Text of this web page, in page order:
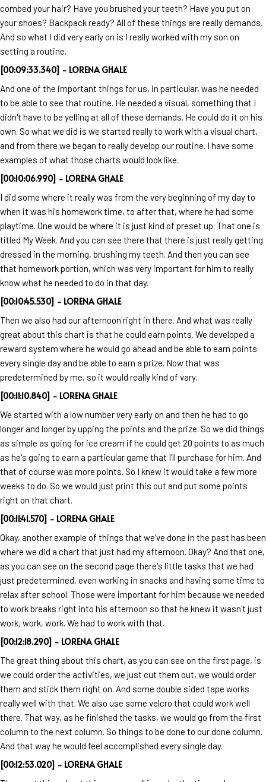
combed your hair? Have you brushed your teeth? Have you put on
your shoes? Backpack ready? All of these things are really demands.
And so what I did very early on is I really worked with my son on
setting a routine.
[00:09:33.340] - LORENA GHALE
And one of the important things for us, in particular, was he needed
to be able to see that routine. He needed a visual, something that I
didn't have to be yelling at all of these demands. He could do it on his
own. So what we did is we started really to work with a visual chart,
and from there we began to really develop our routine. I have some
examples of what those charts would look like.
[00:10:06.990] - LORENA GHALE
I did some where it really was from the very beginning of my day to
when it was his homework time, to after that, where he had some
playtime. One would be where it is just kind of preset up. That one is
titled My Week. And you can see there that there is just really getting
dressed in the morning, brushing my teeth. And then you can see
that homework portion, which was very important for him to really
know what he needed to do in that day.
[00:10:45.530] - LORENA GHALE
Then we also had our afternoon right in there. And what was really
great about this chart is that he could earn points. We developed a
reward system where he would go ahead and be able to earn points
every single day and be able to earn a prize. Now that was
predetermined by me, so it would really kind of vary.
[00:11:10.840] - LORENA GHALE
We started with a low number very early on and then he had to go
longer and longer by upping the points and the prize. So we did things
as simple as going for ice cream if he could get 20 points to as much
as he's going to earn a particular game that I'll purchase for him. And
that of course was more points. So I knew it would take a few more
weeks to do. So we would just print this out and put some points
right on that chart.
[00:11:41.570] - LORENA GHALE
Okay, another example of things that we've done in the past has been
where we did a chart that just had my afternoon. Okay? And that one,
as you can see on the second page there's little tasks that we had
just predetermined, even working in snacks and having some time to
relax after school. Those were important for him because we needed
to work breaks right into his afternoon so that he knew it wasn't just
work, work, work. We had to work with that.
[00:12:18.290] - LORENA GHALE
The great thing about this chart, as you can see on the first page, is
we could order the activities, we just cut them out, we would order
them and stick them right on. And some double sided tape works
really well with that. We also use some velcro that could work well
there. That way, as he finished the tasks, we would go from the first
column to the next column. So things to be done to our done column.
And that way he would feel accomplished every single day.
[00:12:53.020] - LORENA GHALE